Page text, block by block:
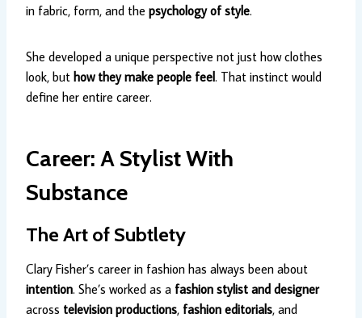
in fabric, form, and the psychology of style.
She developed a unique perspective not just how clothes
look, but how they make people feel. That instinct would
define her entire career.
Career: A Stylist With
Substance
The Art of Subtlety
Clary Fisher’s career in fashion has always been about
intention. She’s worked as a fashion stylist and designer
across television productions, fashion editorials, and